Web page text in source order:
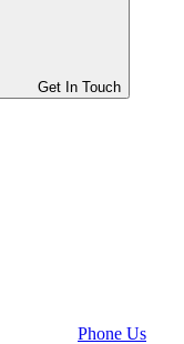
Get In Touch
Phone Us